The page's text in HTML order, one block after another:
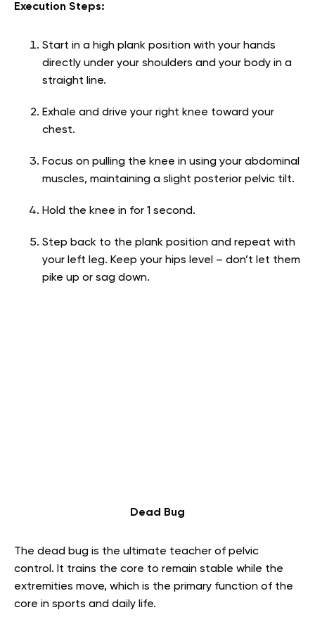
Execution Steps:
Start in a high plank position with your hands
directly under your shoulders and your body in a
straight line.
Exhale and drive your right knee toward your
chest.
Focus on pulling the knee in using your abdominal
muscles, maintaining a slight posterior pelvic tilt.
Hold the knee in for 1 second.
Step back to the plank position and repeat with
your left leg. Keep your hips level – don’t let them
pike up or sag down.
Dead Bug
The dead bug is the ultimate teacher of pelvic
control. It trains the core to remain stable while the
extremities move, which is the primary function of the
core in sports and daily life.